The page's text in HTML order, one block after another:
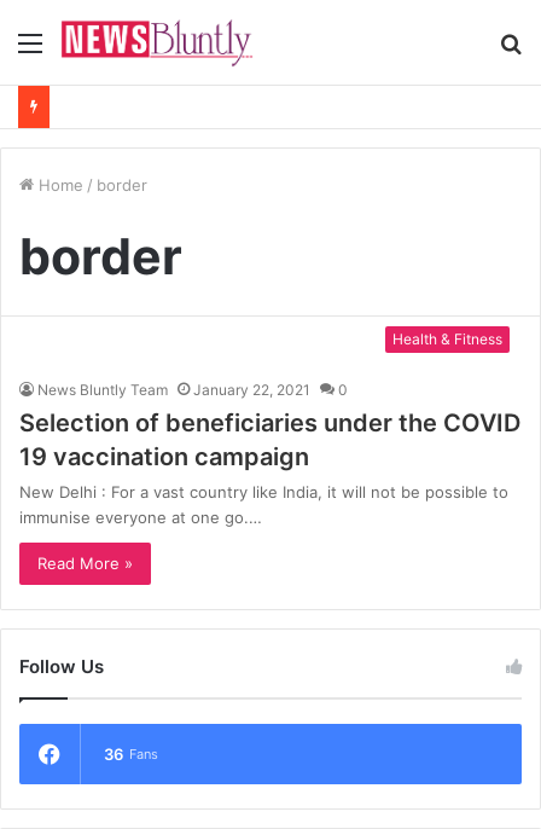
Menu
Home / border
border
Health & Fitness
News Bluntly Team January 22, 2021 0
Selection of beneficiaries under the COVID
19 vaccination campaign
New Delhi : For a vast country like India, it will not be possible to
immunise everyone at one go.…
Read More »
Follow Us
36 Fans